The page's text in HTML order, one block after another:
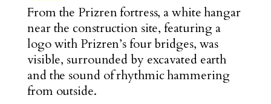
From the Prizren fortress, a white hangar
near the construction site, featuring a
logo with Prizren’s four bridges, was
visible, surrounded by excavated earth
and the sound of rhythmic hammering
from outside.